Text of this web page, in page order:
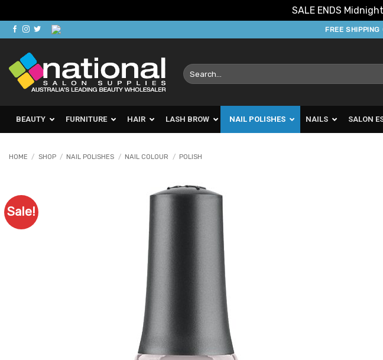
SALE ENDS
Skip
to
content
FREE SHIPPING
Search
for:
BEAUTY FURNITURE HAIR LASH BROW NAIL POLISHES NAILS SALON
HOME / SHOP / NAIL POLISHES / NAIL COLOUR / POLISH
Sale!